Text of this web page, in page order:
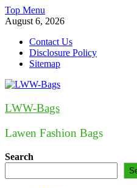
Skip
to
Top Menu
August 6, 2026
Contact Us
Disclosure Policy
Sitemap
LWW-Bags
Lawen Fashion Bags
Search